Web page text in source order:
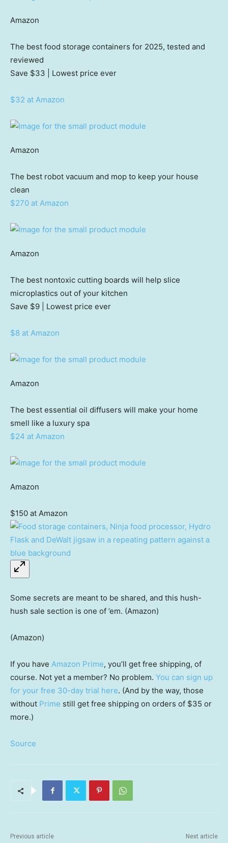
Amazon
The best food storage containers for 2025, tested and
reviewed
Save $33
| Lowest price ever
$32 at Amazon
Amazon
The best robot vacuum and mop to keep your house
clean
$270 at Amazon
Amazon
The best nontoxic cutting boards will help slice
microplastics out of your kitchen
Save $9
| Lowest price ever
$8 at Amazon
Amazon
The best essential oil diffusers will make your home
smell like a luxury spa
$24 at Amazon
Amazon
$150 at Amazon
Some secrets are meant to be shared, and this hush-
hush sale section is one of ’em. (Amazon)
(Amazon)
If you have Amazon Prime, you’ll get free shipping, of
course. Not yet a member? No problem. You can sign up
for your free 30-day trial here. (And by the way, those
without Prime still get free shipping on orders of $35 or
more.)
Source
Previous article Next article